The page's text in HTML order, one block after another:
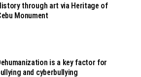
through art via Heritage of
Monument
is a key factor for
and cyberbullying